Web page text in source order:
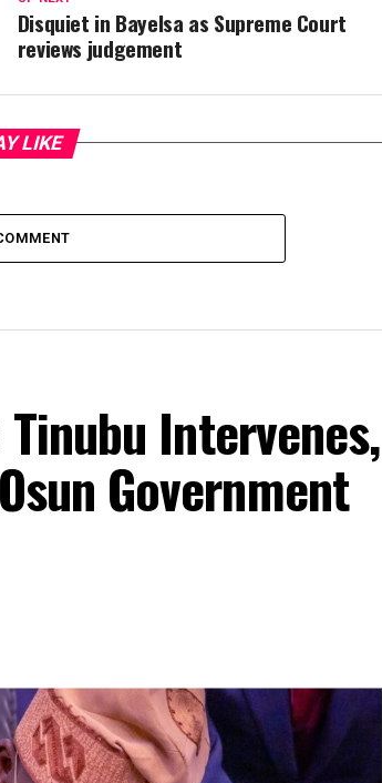
Disquiet in Bayelsa as Supreme Court
reviews judgement
LIKE
Intervenes,
Government